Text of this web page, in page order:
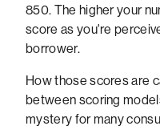
850. The higher your
score as you're
borrower.
How those scores are
between scoring
mystery for many